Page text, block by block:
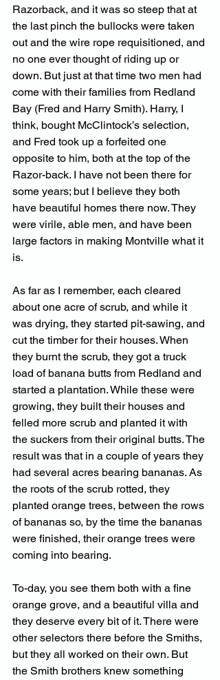
Razorback, and it was so steep that at
the last pinch the bullocks were taken
out and the wire rope requisitioned, and
no one ever thought of riding up or
down. But just at that time two men had
come with their families from Redland
Bay (Fred and Harry Smith). Harry, I
think, bought McClintock’s selection,
and Fred took up a forfeited one
opposite to him, both at the top of the
Razor-back. I have not been there for
some years; but I believe they both
have beautiful homes there now. They
were virile, able men, and have been
large factors in making Montville what it
is.
As far as I remember, each cleared
about one acre of scrub, and while it
was drying, they started pit-sawing, and
cut the timber for their houses. When
they burnt the scrub, they got a truck
load of banana butts from Redland and
started a plantation. While these were
growing, they built their houses and
felled more scrub and planted it with
the suckers from their original butts. The
result was that in a couple of years they
had several acres bearing bananas. As
the roots of the scrub rotted, they
planted orange trees, between the rows
of bananas so, by the time the bananas
were finished, their orange trees were
coming into bearing.
To-day, you see them both with a fine
orange grove, and a beautiful villa and
they deserve every bit of it. There were
other selectors there before the Smiths,
but they all worked on their own. But
the Smith brothers knew something